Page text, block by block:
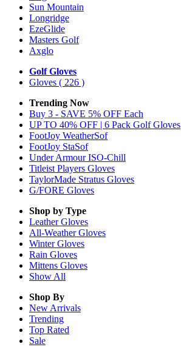
Sun Mountain
Longridge
EzeGlide
Masters Golf
Axglo
Golf Gloves
Gloves ( 226 )
Trending Now
Buy 3 - SAVE 5% OFF Each
UP TO 40% OFF | 6 Pack Golf Gloves
FootJoy WeatherSof
FootJoy StaSof
Under Armour ISO-Chill
Titleist Players Gloves
TaylorMade Stratus Gloves
G/FORE Gloves
Shop by Type
LeatherGloves
All-WeatherGloves
WinterGloves
Rain Gloves
Mittens Gloves
Show All
Shop By
New Arrivals
Trending
Top Rated
Sale